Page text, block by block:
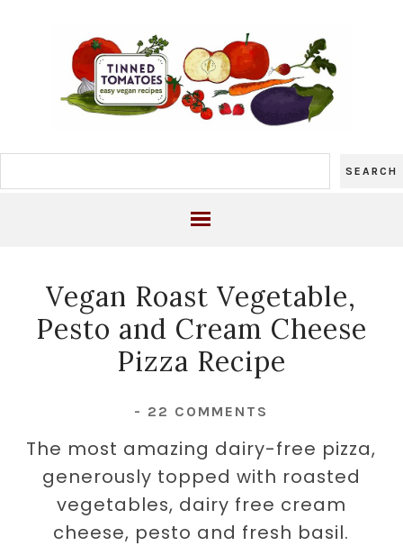
Vegan Roast Vegetable,
Pesto and Cream Cheese
Pizza Recipe
- 22 COMMENTS
The most amazing dairy-free pizza,
generously topped with roasted
vegetables, dairy free cream
cheese, pesto and fresh basil.